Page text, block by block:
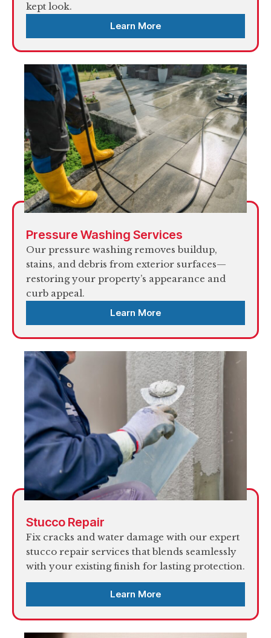
kept look.
Learn More
Pressure Washing Services
Our pressure washing removes buildup,
stains, and debris from exterior surfaces—
restoring your property’s appearance and
curb appeal.
Learn More
Stucco Repair
Fix cracks and water damage with our expert
stucco repair services that blends seamlessly
with your existing finish for lasting protection.
Learn More